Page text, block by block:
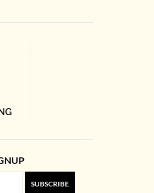
SUBSCRIBE